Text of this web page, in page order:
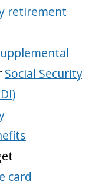
retirement
Social Security
card